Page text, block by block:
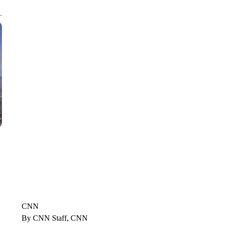
CNN
By CNN Staff, CNN